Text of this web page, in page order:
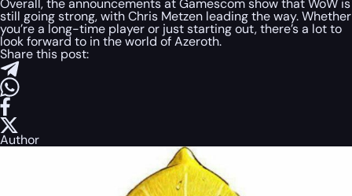
Overall, the announcements at Gamescom show that WoW is
still going strong, with Chris Metzen leading the way. Whether
you’re a long-time player or just starting out, there’s a lot to
look forward to in the world of Azeroth.
Share this post:
Author